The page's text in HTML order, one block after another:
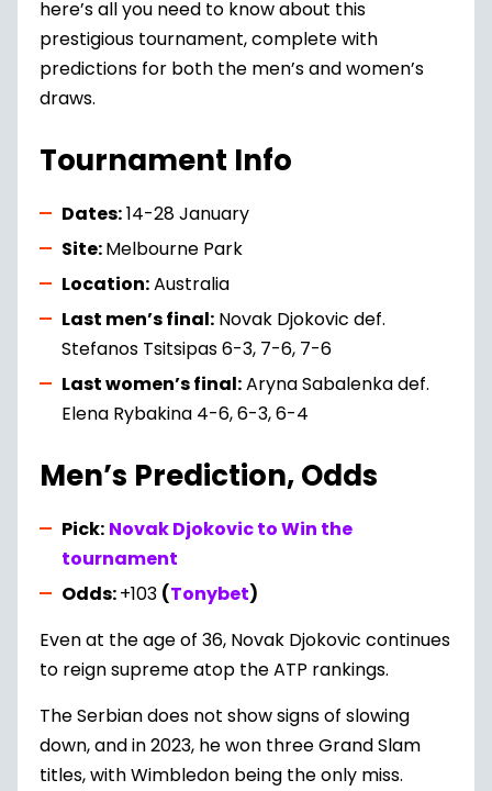
here’s all you need to know about this
prestigious tournament, complete with
predictions for both the men’s and women’s
draws.
Tournament Info
Dates:14-28 January
Site:Melbourne Park
Location:Australia
Last men’s final: Novak Djokovic def.
Stefanos Tsitsipas 6-3, 7-6, 7-6
Last women’s final:Aryna Sabalenka def.
Elena Rybakina 4-6, 6-3, 6-4
Men’s Prediction, Odds
Pick: Novak Djokovic to Win the
tournament
Odds:+103 (Tonybet)
Even at the age of 36, Novak Djokovic continues
to reign supreme atop the ATP rankings.
The Serbian does not show signs of slowing
down, and in 2023, he won three Grand Slam
titles, with Wimbledon being the only miss.